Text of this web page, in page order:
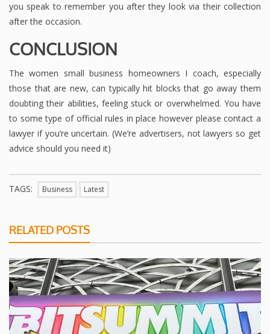
you speak to remember you after they look via their collection
after the occasion.
CONCLUSION
The women small business homeowners I coach, especially
those that are new, can typically hit blocks that go away them
doubting their abilities, feeling stuck or overwhelmed. You have
to some type of official rules in place however please contact a
lawyer if you’re uncertain. (We’re advertisers, not lawyers so get
advice should you need it)
TAGS: Business Latest
RELATED POSTS